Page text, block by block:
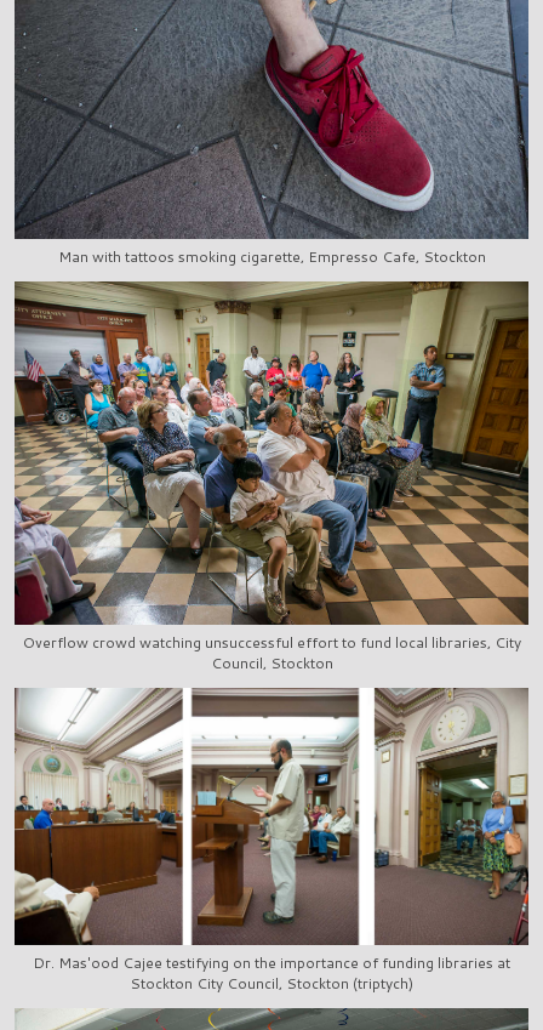
Man with tattoos smoking cigarette, Empresso Cafe, Stockton
Overflow crowd watching unsuccessful effort to fund local libraries, City
Council, Stockton
Dr. Mas'ood Cajee testifying on the importance of funding libraries at
Stockton City Council, Stockton (triptych)